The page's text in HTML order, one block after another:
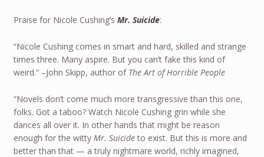
Praise for Nicole Cushing’s Mr. Suicide:
“Nicole Cushing comes in smart and hard, skilled and strange
times three. Many aspire. But you can’t fake this kind of
weird.” –John Skipp, author of The Art of Horrible People
“Novels don’t come much more transgressive than this one,
folks. Got a taboo? Watch Nicole Cushing grin while she
dances all over it. In other hands that might be reason
enough for the witty Mr. Suicideto exist. But this is more and
better than that — a truly nightmare world, richly imagined,